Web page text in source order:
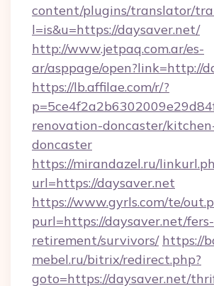
content/plugins/translator/
l=is&u=https://daysaver.net/
http://www.jetpaq.com.ar/es-
ar/asppage/open?link=http://
https://lb.affilae.com/r/?
renovation-doncaster/
doncaster
https://mirandazel.ru/
url=https://daysaver.net
https://www.gyrls.com/te/
purl=https://daysaver.net/fers-
retirement/survivors/ https://
mebel.ru/bitrix/redirect.php?
goto=https://daysaver.net/